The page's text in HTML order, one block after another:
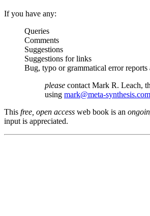
If you have any:
Queries
Comments
Suggestions
Suggestions for links
Bug, typo or grammatical error reports
please contact Mark R. Leach,
using mark@meta-synthesis.com
This free, open access web book is an
input is appreciated.